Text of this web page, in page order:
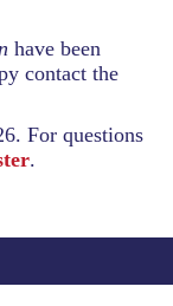
have been
contact the
For questions
.